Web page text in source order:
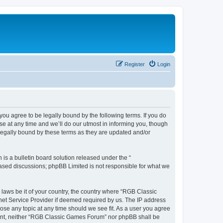
Login
Register
you agree to be legally bound by the following terms. If you do
at any time and we’ll do our utmost in informing you, though
bound by these terms as they are updated and/or
is a bulletin board solution released under the “
discussions; phpBB Limited is not responsible for what we
be it of your country, the country where “RGB Classic
Service Provider if deemed required by us. The IP address
any topic at any time should we see fit. As a user you agree
neither “RGB Classic Games Forum” nor phpBB shall be